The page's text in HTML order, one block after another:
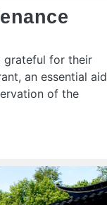
grateful for their
an essential aid
of the